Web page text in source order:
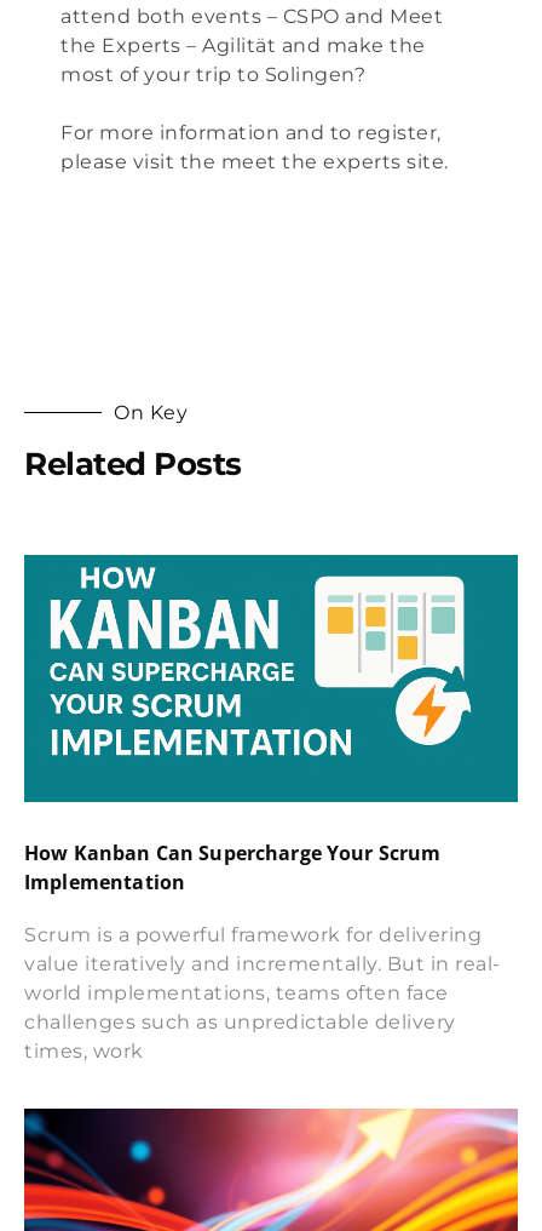
attend both events – CSPO and Meet
the Experts – Agilität and make the
most of your trip to Solingen?
For more information and to register,
please visit the meet the experts site.
On Key
Related Posts
How Kanban Can Supercharge Your Scrum
Implementation
Scrum is a powerful framework for delivering
value iteratively and incrementally. But in real-
world implementations, teams often face
challenges such as unpredictable delivery
times, work